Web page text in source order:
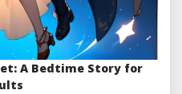
A Bedtime Story for